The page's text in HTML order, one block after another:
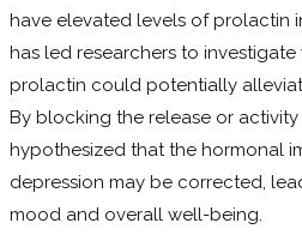
have elevated levels of prolactin
has led researchers to
prolactin could potentially
By blocking the release or
hypothesized that the hormonal
depression may be corrected,
mood and overall well-being.